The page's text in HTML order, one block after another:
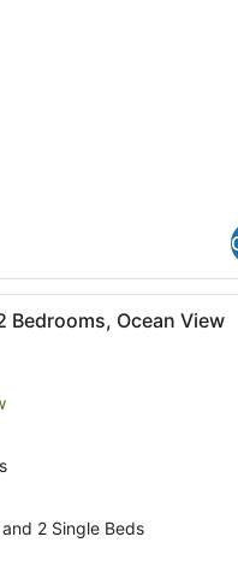
Royal
Bedrooms, Ocean View
2 Single Beds